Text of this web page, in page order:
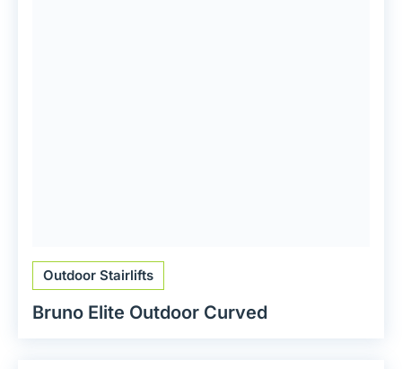
Outdoor Stairlifts
Bruno Elite Outdoor Curved